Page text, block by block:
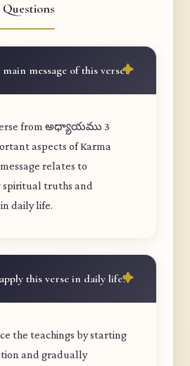
message of this verse?
from అధ్యాయము 3
aspects of Karma
relates to
truths and
daily life.
this verse in daily life?
the teachings by starting
and gradually